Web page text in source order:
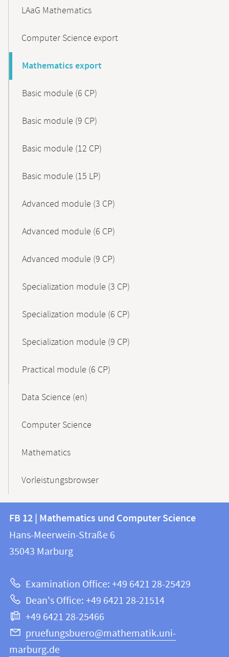
LAaG Mathematics
Computer Science export
Mathematics export
Basic module (6 CP)
Basic module (9 CP)
Basic module (12 CP)
Basic module (15 LP)
Advanced module (3 CP)
Advanced module (6 CP)
Advanced module (9 CP)
Specialization module (3 CP)
Specialization module (6 CP)
Specialization module (9 CP)
Practical module (6 CP)
Data Science (en)
Computer Science
Mathematics
Vorleistungsbrowser
Contact
and
information
this
webpage
information
FB
12
Mathematics
and
Computer
Science
FB 12 | Mathematics und Computer Science
Hans-Meerwein-Straße 6
35043 Marburg
Examination Office: +49 6421 28-25429
Dean's Office: +49 6421 28-21514
+49 6421 28-25466
pruefungsbuero@mathematik.uni-
marburg.de